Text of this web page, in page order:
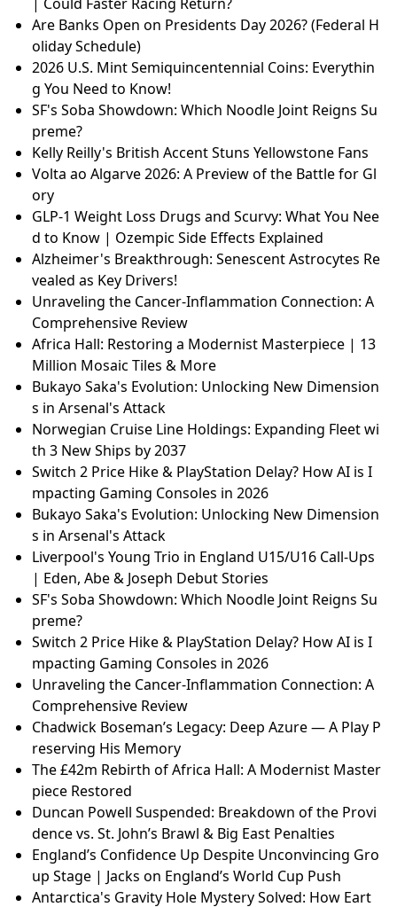
| Could Faster Racing Return?
Are Banks Open on Presidents Day 2026? (Federal H
oliday Schedule)
2026 U.S. Mint Semiquincentennial Coins: Everythin
g You Need to Know!
SF's Soba Showdown: Which Noodle Joint Reigns Su
preme?
Kelly Reilly's British Accent Stuns Yellowstone Fans
Volta ao Algarve 2026: A Preview of the Battle for Gl
ory
GLP-1 Weight Loss Drugs and Scurvy: What You Nee
d to Know | Ozempic Side Effects Explained
Alzheimer's Breakthrough: Senescent Astrocytes Re
vealed as Key Drivers!
Unraveling the Cancer-Inflammation Connection: A
Comprehensive Review
Africa Hall: Restoring a Modernist Masterpiece | 13
Million Mosaic Tiles & More
Bukayo Saka's Evolution: Unlocking New Dimension
s in Arsenal's Attack
Norwegian Cruise Line Holdings: Expanding Fleet wi
th 3 New Ships by 2037
Switch 2 Price Hike & PlayStation Delay? How AI is I
mpacting Gaming Consoles in 2026
Bukayo Saka's Evolution: Unlocking New Dimension
s in Arsenal's Attack
Liverpool's Young Trio in England U15/U16 Call-Ups
| Eden, Abe & Joseph Debut Stories
SF's Soba Showdown: Which Noodle Joint Reigns Su
preme?
Switch 2 Price Hike & PlayStation Delay? How AI is I
mpacting Gaming Consoles in 2026
Unraveling the Cancer-Inflammation Connection: A
Comprehensive Review
Chadwick Boseman’s Legacy: Deep Azure — A Play P
reserving His Memory
The £42m Rebirth of Africa Hall: A Modernist Master
piece Restored
Duncan Powell Suspended: Breakdown of the Provi
dence vs. St. John’s Brawl & Big East Penalties
England’s Confidence Up Despite Unconvincing Gro
up Stage | Jacks on England’s World Cup Push
Antarctica's Gravity Hole Mystery Solved: How Eart